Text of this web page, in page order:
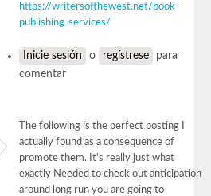
https://writersofthewest.net/book-
publishing-services/
Inicie sesión o regístrese
para
comentar
The following is the perfect posting I
actually found as a consequence of
promote them. It's really just what
exactly Needed to check out anticipation
around long run you are going to